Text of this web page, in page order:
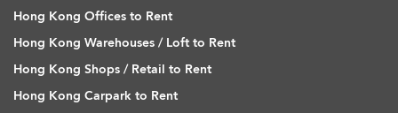
Hong Kong Offices to Rent
Hong Kong Warehouses / Loft to Rent
Hong Kong Shops / Retail to Rent
Hong Kong Carpark to Rent